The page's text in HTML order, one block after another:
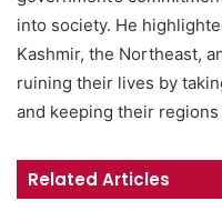
into society. He
Kashmir, the Northeast,
ruining their lives by
and keeping their
Related Articles